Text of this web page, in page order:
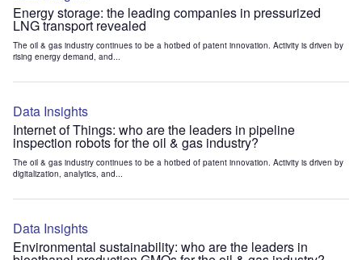
Energy storage: the leading companies in pressurized
LNG transport revealed
The oil & gas industry continues to be a hotbed of patent innovation. Activity is driven by
rising energy demand, and...
Data Insights
Internet of Things: who are the leaders in pipeline
inspection robots for the oil & gas industry?
The oil & gas industry continues to be a hotbed of patent innovation. Activity is driven by
digitalization, analytics, and...
Data Insights
Environmental sustainability: who are the leaders in